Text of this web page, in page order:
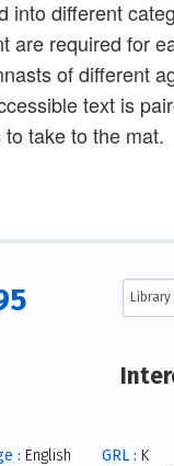
into different
are required for
of different
text is
take to the mat.
: English
GRL : K